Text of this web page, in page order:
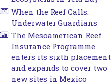
When the Reef Calls:
Underwater Guardians
The Mesoamerican Reef
Insurance Programme
enters its sixth placement
and expands to cover two
new sites in Mexico